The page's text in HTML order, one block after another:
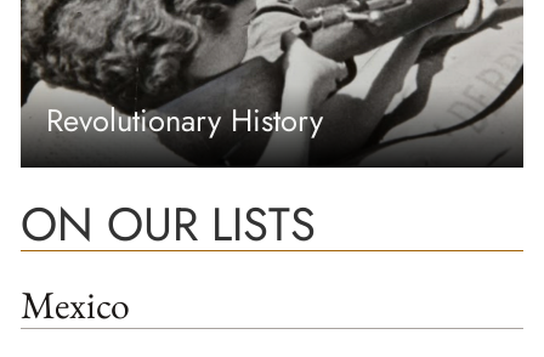
Revolutionary History
ON OUR LISTS
Mexico